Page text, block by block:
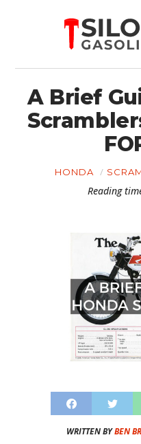
A Brief
HONDA
Reading
WRITTEN BYBEN